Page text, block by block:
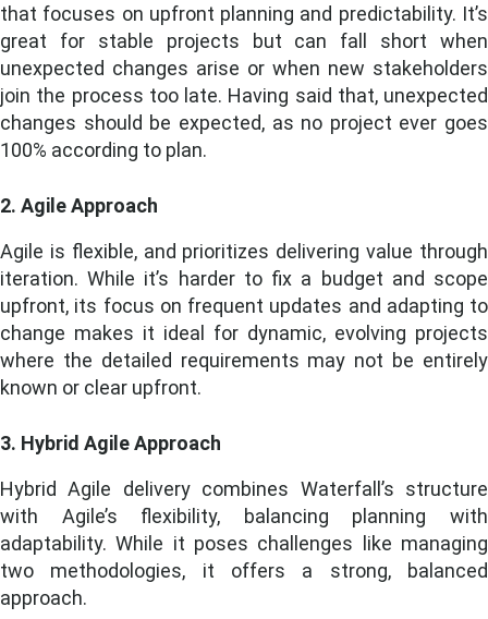
that focuses on upfront planning and predictability. It’s
great for stable projects but can fall short when
unexpected changes arise or when new stakeholders
join the process too late. Having said that, unexpected
changes should be expected, as no project ever goes
100% according to plan.
2. Agile Approach
Agile is flexible, and prioritizes delivering value through
iteration. While it’s harder to fix a budget and scope
upfront, its focus on frequent updates and adapting to
change makes it ideal for dynamic, evolving projects
where the detailed requirements may not be entirely
known or clear upfront.
3. Hybrid Agile Approach
Hybrid Agile delivery combines Waterfall’s structure
with Agile’s flexibility, balancing planning with
adaptability. While it poses challenges like managing
two methodologies, it offers a strong, balanced
approach.